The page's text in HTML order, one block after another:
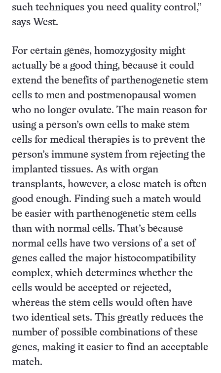
such techniques you need quality control,”
says West.
For certain genes, homozygosity might
actually be a good thing, because it could
extend the benefits of parthenogenetic stem
cells to men and postmenopausal women
who no longer ovulate. The main reason for
using a person’s own cells to make stem
cells for medical therapies is to prevent the
person’s immune system from rejecting the
implanted tissues. As with organ
transplants, however, a close match is often
good enough. Finding such a match would
be easier with parthenogenetic stem cells
than with normal cells. That’s because
normal cells have two versions of a set of
genes called the major histocompatibility
complex, which determines whether the
cells would be accepted or rejected,
whereas the stem cells would often have
two identical sets. This greatly reduces the
number of possible combinations of these
genes, making it easier to find an acceptable
match.